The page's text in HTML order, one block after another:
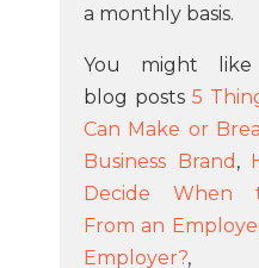
a monthly basis.
You might like
blog posts 5
Can Make or
Business Brand ,
Decide When
From an
Employer?